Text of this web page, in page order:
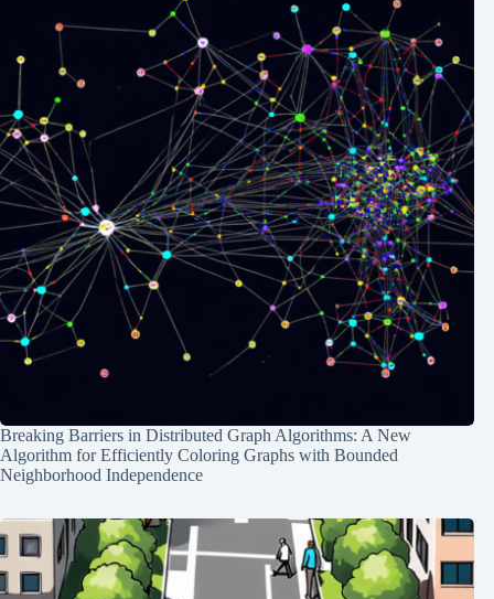
Breaking Barriers in Distributed Graph Algorithms: A New
Algorithm for Efficiently Coloring Graphs with Bounded
Neighborhood Independence